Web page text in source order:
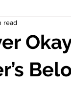
read
of 5 stars.